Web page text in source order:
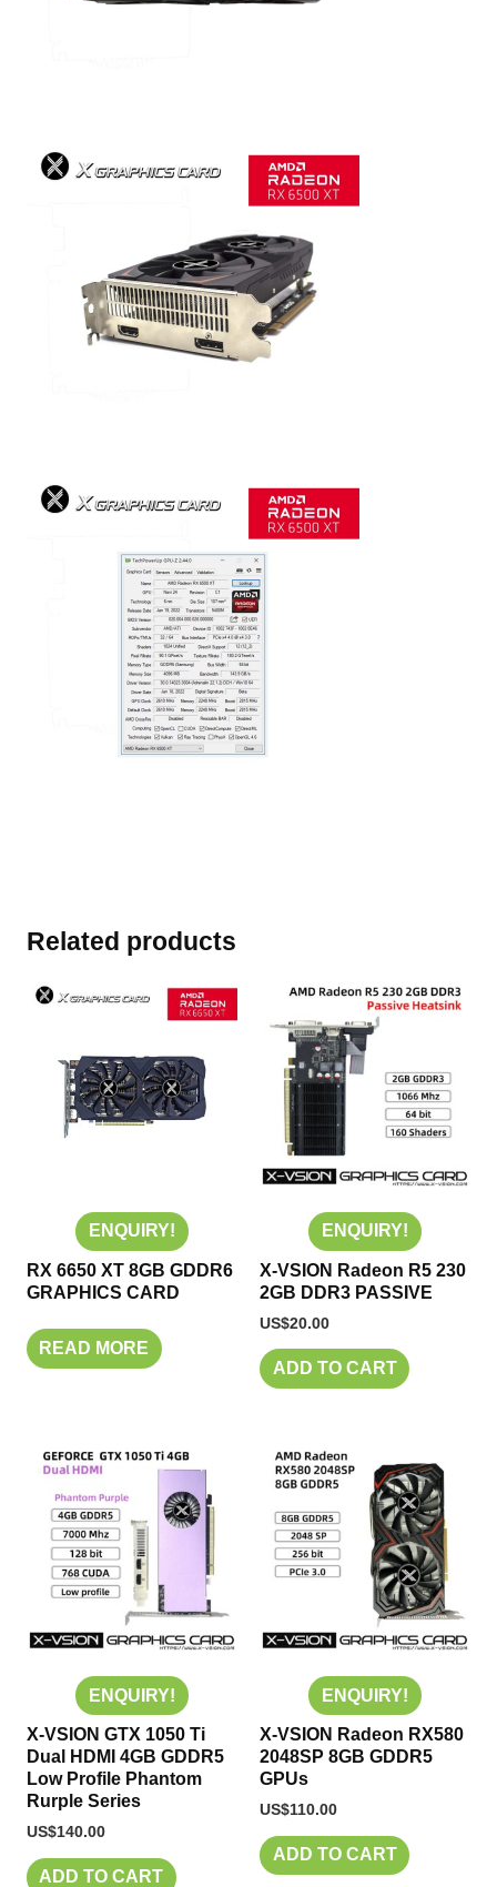
Related products
ENQUIRY!
RX 6650 XT 8GB GDDR6
GRAPHICS CARD
READ MORE
ENQUIRY!
X-VSION Radeon R5 230
2GB DDR3 PASSIVE
US$20.00
ADD TO CART
ENQUIRY!
X-VSION GTX 1050 Ti
Dual HDMI 4GB GDDR5
Low Profile Phantom
Rurple Series
US$140.00
ADD TO CART
ENQUIRY!
X-VSION Radeon RX580
2048SP 8GB GDDR5
GPUs
US$110.00
ADD TO CART